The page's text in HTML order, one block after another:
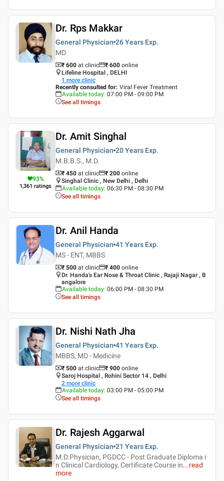
Dr. Rps Makkar
General Physician 26 Years Exp.
MD
₹ 600 at clinic ₹ 600 online
Lifeline Hospital , DELHI
1 more clinic
Recently consulted for: Viral Fever Treatment
Available today: 07:00 PM - 09:00 PM
See all timings
93%
1,361 ratings
Dr. Amit Singhal
General Physician 20 Years Exp.
M.B.B.S., M.D.
₹ 450 at clinic ₹ 200 online
Singhal Clinic , New Delhi , Delhi
Available today: 06:30 PM - 08:30 PM
See all timings
Dr. Anil Handa
General Physician 41 Years Exp.
MS - ENT, MBBS
₹ 500 at clinic ₹ 400 online
Dr. Handa's Ear Nose & Throat Clinic , Rajaji Nagar , B
angalore
Available today: 06:00 PM - 08:30 PM
See all timings
Dr. Nishi Nath Jha
General Physician 41 Years Exp.
MBBS, MD - Medicine
₹ 500 at clinic ₹ 900 online
Saroj Hospital , Rohini Sector 14 , Delhi
2 more clinic
Available today: 03:00 PM - 05:00 PM
See all timings
Dr. Rajesh Aggarwal
General Physician 21 Years Exp.
M.D.Physician, PGDCC - Post Graduate Diploma i
n Clinical Cardiology, Certificate Course in...read
more